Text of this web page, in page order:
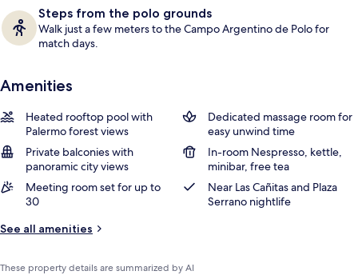
Steps from the polo grounds
Walk just a few meters to the Campo Argentino de Polo for
match days.
Amenities
Heated rooftop pool with
Palermo forest views
Dedicated massage room for
easy unwind time
Private balconies with
panoramic city views
In-room Nespresso, kettle,
minibar, free tea
Meeting room set for up to
30
Near Las Cañitas and Plaza
Serrano nightlife
See all amenities
These property details are summarized by AI